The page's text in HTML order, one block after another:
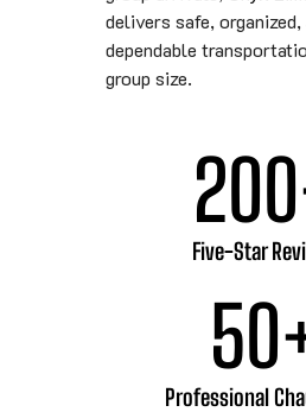
delivers safe, organized,
dependable
group size.
Five-Star
200
Professional
50